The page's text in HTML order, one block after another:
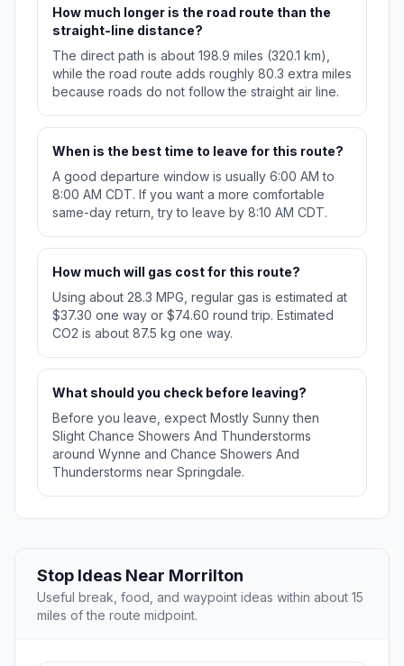
How much longer is the road route than the
straight-line distance?
The direct path is about 198.9 miles (320.1 km),
while the road route adds roughly 80.3 extra miles
because roads do not follow the straight air line.
When is the best time to leave for this route?
A good departure window is usually 6:00 AM to
8:00 AM CDT. If you want a more comfortable
same-day return, try to leave by 8:10 AM CDT.
How much will gas cost for this route?
Using about 28.3 MPG, regular gas is estimated at
$37.30 one way or $74.60 round trip. Estimated
CO2 is about 87.5 kg one way.
What should you check before leaving?
Before you leave, expect Mostly Sunny then
Slight Chance Showers And Thunderstorms
around Wynne and Chance Showers And
Thunderstorms near Springdale.
Stop Ideas Near Morrilton
Useful break, food, and waypoint ideas within about 15
miles of the route midpoint.